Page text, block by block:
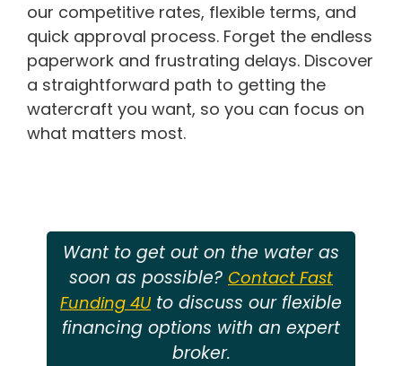
our competitive rates, flexible terms, and
quick approval process. Forget the endless
paperwork and frustrating delays. Discover
a straightforward path to getting the
watercraft you want, so you can focus on
what matters most.
Want to get out on the water as
soon as possible? Contact Fast
Funding 4U to discuss our flexible
financing options with an expert
broker.